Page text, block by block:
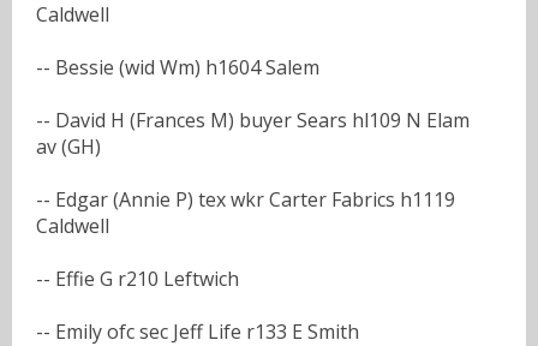
Caldwell
-- Bessie (wid Wm) h1604 Salem
-- David H (Frances M) buyer Sears hl109 N Elam
av (GH)
-- Edgar (Annie P) tex wkr Carter Fabrics h1119
Caldwell
-- Effie G r210 Leftwich
-- Emily ofc sec Jeff Life r133 E Smith